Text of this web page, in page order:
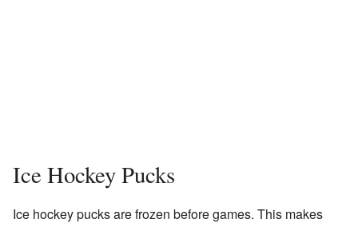
Ice Hockey Pucks
Ice hockey pucks are frozen before games. This makes